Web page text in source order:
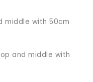
middle with 50cm
and middle with